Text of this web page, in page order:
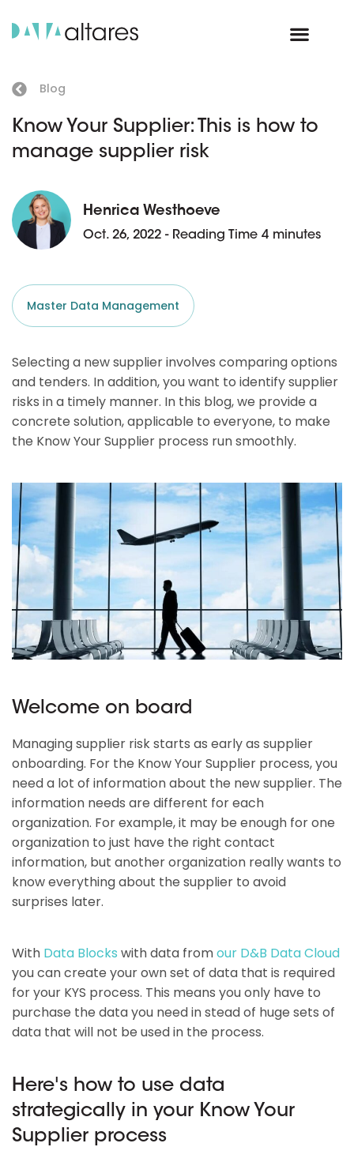
Blog
Know Your Supplier: This is how to
manage supplier risk
Henrica Westhoeve
Oct. 26, 2022 - Reading Time 4 minutes
Master Data Management
Selecting a new supplier involves comparing options
and tenders. In addition, you want to identify supplier
risks in a timely manner. In this blog, we provide a
concrete solution, applicable to everyone, to make
the Know Your Supplier process run smoothly.
Welcome on board
Managing supplier risk starts as early as supplier
onboarding. For the Know Your Supplier process, you
need a lot of information about the new supplier. The
information needs are different for each
organization. For example, it may be enough for one
organization to just have the right contact
information, but another organization really wants to
know everything about the supplier to avoid
surprises later.
With Data Blocks with data fromour D&B Data Cloud
you can create your own set of data that is required
for your KYS process. This means you only have to
purchase the data you need in stead of huge sets of
data that will not be used in the process.
Here's how to use data
strategically in your Know Your
Supplier process